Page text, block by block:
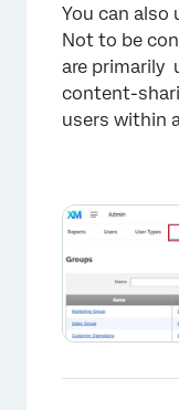
You can also
Not to be
are primarily
content-
users within